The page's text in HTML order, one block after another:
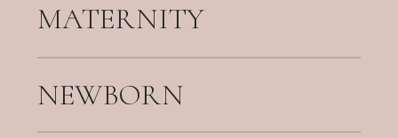
MATERNITY
NEWBORN